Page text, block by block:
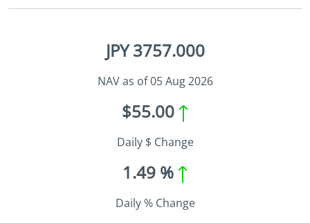
JPY 3757.000
NAV as of 05 Aug 2026
$55.00
Daily $ Change
1.49 %
Daily % Change